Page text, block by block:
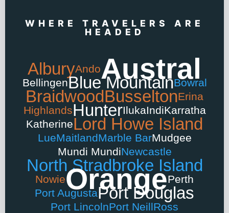
WHERE TRAVELERS ARE
HEADED
AlburyAndoAustral
BellingenBlue MountainBowral
BraidwoodBusseltonErina
HighlandsHunterIlukaIndiKarratha
KatherineLord Howe Island
LueMaitlandMarble BarMudgee
Mundi MundiNewcastle
North Stradbroke Island
NowieOrangePerth
Port AugustaPort Douglas
Port LincolnPort NeillRoss